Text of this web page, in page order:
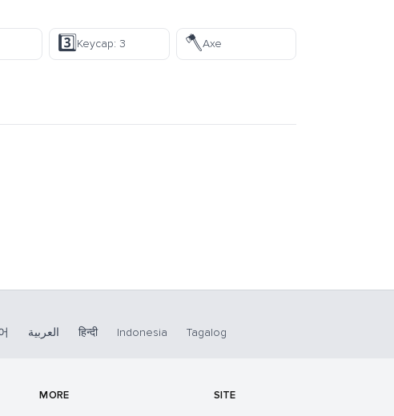
3️⃣Keycap: 3 🪓Axe
العربية हिन्दी Indonesia Tagalog
MORE SITE